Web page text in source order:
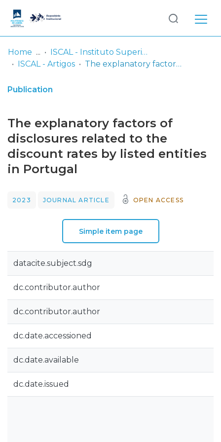
& Collections
Statistics
Log
In
Home
ISCAL - Instituto Superior de Contabilidade e Administração de Lisboa
ISCAL - Artigos
The explanatory factors of disclosures related to the discount rates by listed entities in Portugal
Publication
The explanatory factors of
disclosures related to the
discount rates by listed entities
in Portugal
2023 JOURNAL ARTICLE OPEN ACCESS
Simple item page
datacite.subject.sdg
dc.contributor.author
dc.contributor.author
dc.date.accessioned
dc.date.available
dc.date.issued